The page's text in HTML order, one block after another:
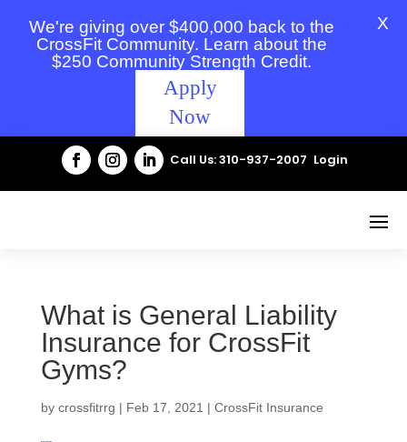
We're giving over $400,000 back to the
CrossFit Community. Learn about the
$250 Community Strength Credit.
Apply
Now
X
Call Us: 310-937-2007 Login
What is General Liability
Insurance for CrossFit
Gyms?
by crossfitrrg | Feb 17, 2021 | CrossFit Insurance